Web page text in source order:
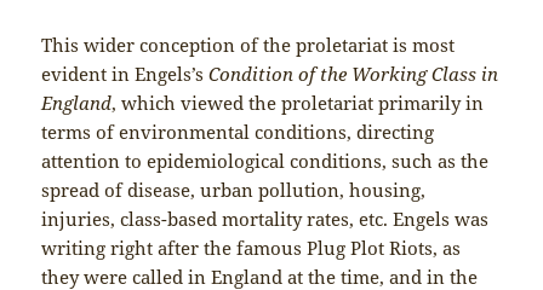
This wider conception of the proletariat is most
evident in Engels’sCondition of the Working Class in
England, which viewed the proletariat primarily in
terms of environmental conditions, directing
attention to epidemiological conditions, such as the
spread of disease, urban pollution, housing,
injuries, class-based mortality rates, etc. Engels was
writing right after the famous Plug Plot Riots, as
they were called in England at the time, and in the